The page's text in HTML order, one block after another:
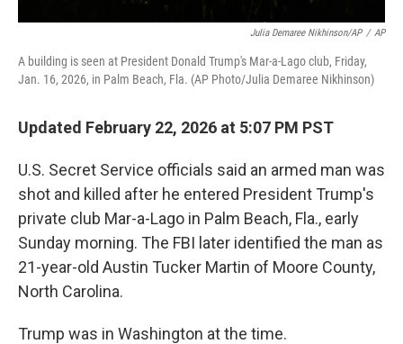
Julia Demaree Nikhinson/AP / AP
A building is seen at President Donald Trump's Mar-a-Lago club, Friday,
Jan. 16, 2026, in Palm Beach, Fla. (AP Photo/Julia Demaree Nikhinson)
Updated February 22, 2026 at 5:07 PM PST
U.S. Secret Service officials said an armed man was
shot and killed after he entered President Trump's
private club Mar-a-Lago in Palm Beach, Fla., early
Sunday morning. The FBI later identified the man as
21-year-old Austin Tucker Martin of Moore County,
North Carolina.
Trump was in Washington at the time.